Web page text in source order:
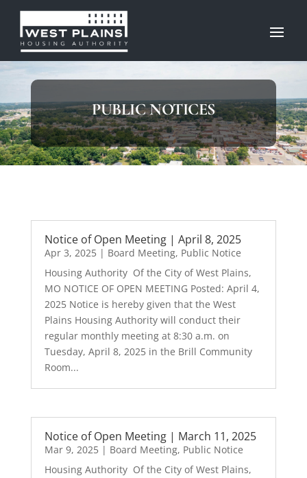
PUBLIC NOTICES
Notice of Open Meeting | April 8, 2025
Apr 3, 2025| Board Meeting, Public Notice
Housing Authority Of the City of West Plains,
MO NOTICE OF OPEN MEETING Posted: April 4,
2025 Notice is hereby given that the West
Plains Housing Authority will conduct their
regular monthly meeting at 8:30 a.m. on
Tuesday, April 8, 2025 in the Brill Community
Room...
Notice of Open Meeting | March 11, 2025
Mar 9, 2025| Board Meeting, Public Notice
Housing Authority Of the City of West Plains,